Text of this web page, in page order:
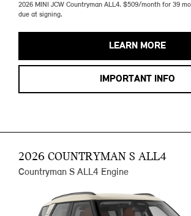
2026 MINI JCW Countryman ALL4. $509/month for 39
due at signing.
LEARN MORE
IMPORTANT INFO
2026 COUNTRYMAN S ALL4
Countryman S ALL4 Engine